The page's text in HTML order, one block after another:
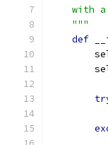
with
    """
def